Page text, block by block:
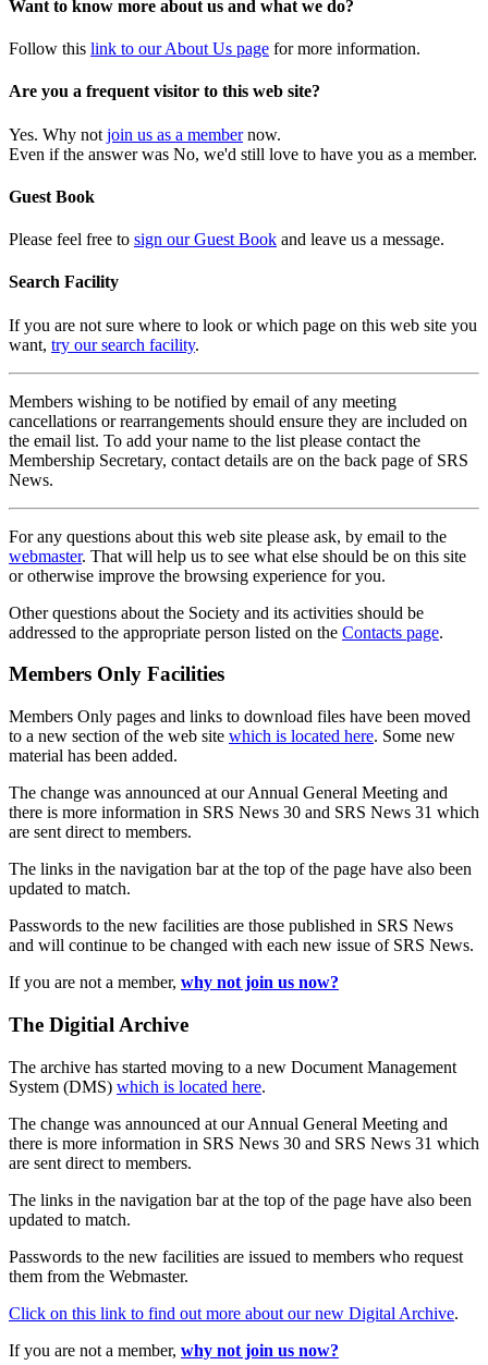
Want to know more about us and what we do?
Follow this link to our About Us page for more information.
Are you a frequent visitor to this web site?
Yes. Why not join us as a membernow.
Even if the answer was No, we'd still love to have you as a member.
Guest Book
Please feel free to sign our Guest Book and leave us a message.
Search Facility
If you are not sure where to look or which page on this web site you
want, try our search facility.
Members wishing to be notified by email of any meeting
cancellations or rearrangements should ensure they are included on
the email list. To add your name to the list please contact the
Membership Secretary, contact details are on the back page of SRS
News.
For any questions about this web site please ask, by email to the
webmaster. That will help us to see what else should be on this site
or otherwise improve the browsing experience for you.
Other questions about the Society and its activities should be
addressed to the appropriate person listed on the Contacts page.
Members Only Facilities
Members Only pages and links to download files have been moved
to a new section of the web site which is located here. Some new
material has been added.
The change was announced at our Annual General Meeting and
there is more information in SRS News 30 and SRS News 31 which
are sent direct to members.
The links in the navigation bar at the top of the page have also been
updated to match.
Passwords to the new facilities are those published in SRS News
and will continue to be changed with each new issue of SRS News.
If you are not a member, why not join us now?
The Digitial Archive
The archive has started moving to a new Document Management
System (DMS) which is located here.
The change was announced at our Annual General Meeting and
there is more information in SRS News 30 and SRS News 31 which
are sent direct to members.
The links in the navigation bar at the top of the page have also been
updated to match.
Passwords to the new facilities are issued to members who request
them from the Webmaster.
Click on this link to find out more about our new Digital Archive.
If you are not a member, why not join us now?